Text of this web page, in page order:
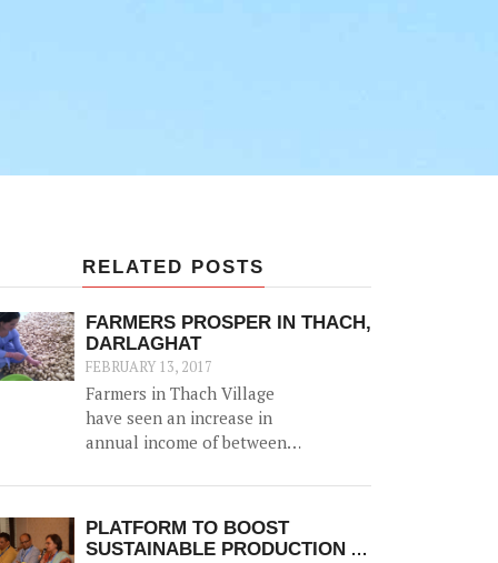
RELATED POSTS
FARMERS PROSPER IN THACH,
DARLAGHAT
FEBRUARY 13, 2017
Farmers in Thach Village
have seen an increase in
annual income of between
the construction of a 52500
litre capacity water storage
tank for collection of natural
PLATFORM TO BOOST
SUSTAINABLE PRODUCTION &